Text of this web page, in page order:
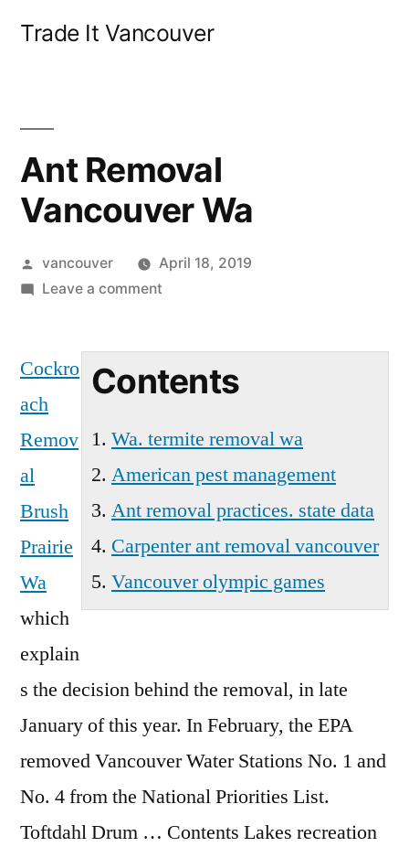
Trade It Vancouver
Ant Removal
Vancouver Wa
Posted
by
vancouver
April 18, 2019
Leave a commenton
Wa
Contents
Wa. termite removal wa
American pest management
Ant removal practices. state data
Carpenter ant removal vancouver
Vancouver olympic games
Cockro
ach
Remov
al
Brush
Prairie
Wa
which
explain
s the decision behind the removal, in late
January of this year. In February, the EPA
removed Vancouver Water Stations No. 1 and
No. 4 from the National Priorities List.
Toftdahl Drum … Contents Lakes recreation